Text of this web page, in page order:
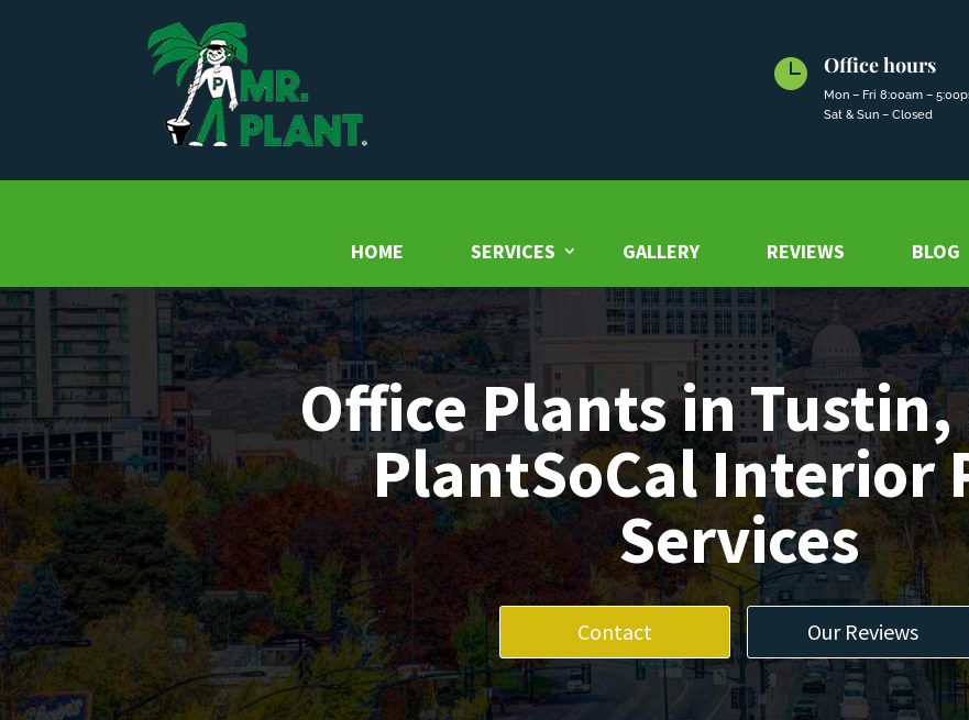
 Office hours
Mon – Fri 8:00am –
Sat & Sun – Closed
HOME SERVICES GALLERY REVIEWS BLOG
Office Plants in Tustin,
PlantSoCal Interior
Services
Contact Our Reviews